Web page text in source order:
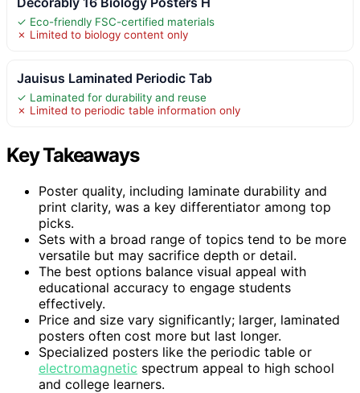
✓ Eco-friendly FSC-certified materials
✗ Limited to biology content only
Jauisus Laminated Periodic Tab
✓ Laminated for durability and reuse
✗ Limited to periodic table information only
Key Takeaways
Poster quality, including laminate durability and
print clarity, was a key differentiator among top
picks.
Sets with a broad range of topics tend to be more
versatile but may sacrifice depth or detail.
The best options balance visual appeal with
educational accuracy to engage students
effectively.
Price and size vary significantly; larger, laminated
posters often cost more but last longer.
Specialized posters like the periodic table or
electromagnetic spectrum appeal to high school
and college learners.